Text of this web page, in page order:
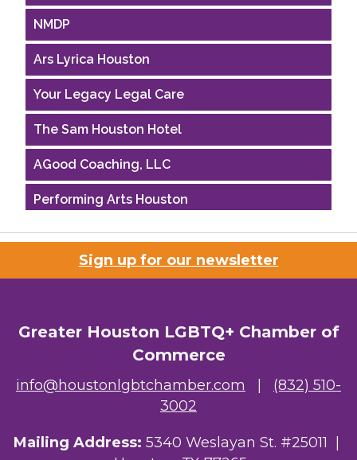
NMDP
Ars Lyrica Houston
Your Legacy Legal Care
The Sam Houston Hotel
AGood Coaching, LLC
Performing Arts Houston
Houston Business Journal
Riaz Counseling
The Albert Schweitzer Fellowship Ho...
Your Legacy Legal Care
Sign up for our newsletter
Greater Houston LGBTQ+ Chamber of
Commerce
info@houstonlgbtchamber.com
(832) 510-
3002
Mailing Address: 5340 Weslayan St. #25011 |